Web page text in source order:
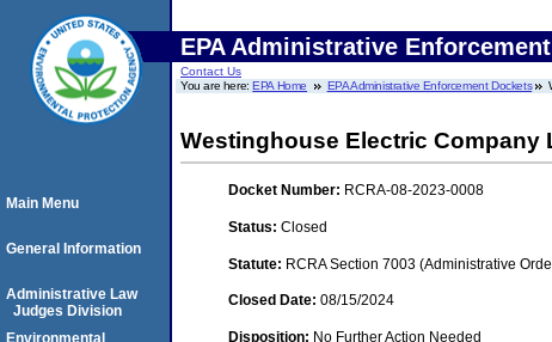
EPA Administrative
Contact Us
You are here:EPA Home EPA Administrative Enforcement Dockets
Westinghouse Electric Company
Docket Number: RCRA-08-2023-0008
Status: Closed
Statute: RCRA Section 7003 (Administrative
Closed Date: 08/15/2024
Disposition: No Further Action Needed
Main Menu
General Information
Administrative Law
Judges Division
Environmental